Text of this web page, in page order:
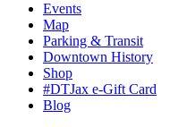
Events
Map
Parking & Transit
Downtown History
Shop
#DTJax e-Gift Card
Blog